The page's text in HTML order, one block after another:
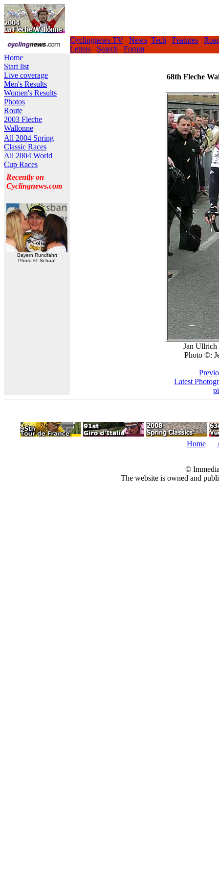
Cyclingnews TV News Tech Features
Letters
Search
Forum
Home
Start list
Live coverage
Men's Results
Women's Results
Photos
Route
2003 Fleche
Wallonne
All 2004 Spring
Classic Races
All 2004 World
Cup Races
Recently on
Cyclingnews.com
Bayern Rundfahrt
Photo ©: Schaaf
68th Fleche
Jan Ullrich
Photo ©:
Latest
Home
©
The website is owned and